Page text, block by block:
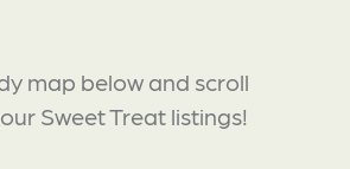
map below and scroll
Sweet Treat listings!